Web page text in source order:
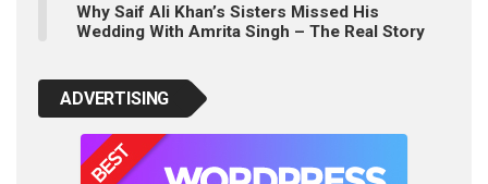
Why Saif Ali Khan’s Sisters Missed His
Wedding With Amrita Singh – The Real Story
ADVERTISING